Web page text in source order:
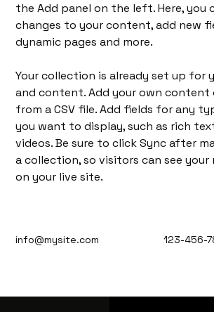
the Add panel on the left. Here, you
changes to your content, add new
dynamic pages and more.
Your collection is already set up for
and content. Add your own
from a CSV file. Add fields for any
you want to display, such as rich
videos. Be sure to click Sync after
a collection, so visitors can see
on your live site.
info@mysite.com 123-456-